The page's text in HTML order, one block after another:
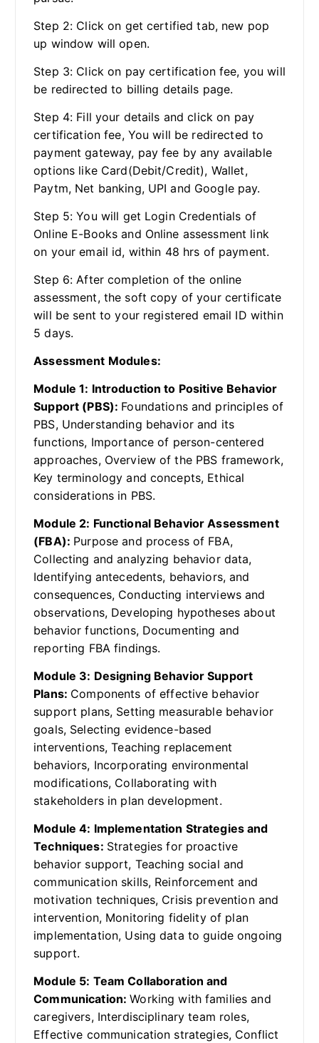
Step 2: Click on get certified tab, new pop
up window will open.
Step 3: Click on pay certification fee, you will
be redirected to billing details page.
Step 4: Fill your details and click on pay
certification fee, You will be redirected to
payment gateway, pay fee by any available
options like Card(Debit/Credit), Wallet,
Paytm, Net banking, UPI and Google pay.
Step 5: You will get Login Credentials of
Online E-Books and Online assessment link
on your email id, within 48 hrs of payment.
Step 6: After completion of the online
assessment, the soft copy of your certificate
will be sent to your registered email ID within
5 days.
Assessment Modules:
Module 1: Introduction to Positive Behavior
Support (PBS): Foundations and principles of
PBS, Understanding behavior and its
functions, Importance of person-centered
approaches, Overview of the PBS framework,
Key terminology and concepts, Ethical
considerations in PBS.
Module 2: Functional Behavior Assessment
(FBA): Purpose and process of FBA,
Collecting and analyzing behavior data,
Identifying antecedents, behaviors, and
consequences, Conducting interviews and
observations, Developing hypotheses about
behavior functions, Documenting and
reporting FBA findings.
Module 3: Designing Behavior Support
Plans: Components of effective behavior
support plans, Setting measurable behavior
goals, Selecting evidence-based
interventions, Teaching replacement
behaviors, Incorporating environmental
modifications, Collaborating with
stakeholders in plan development.
Module 4: Implementation Strategies and
Techniques: Strategies for proactive
behavior support, Teaching social and
communication skills, Reinforcement and
motivation techniques, Crisis prevention and
intervention, Monitoring fidelity of plan
implementation, Using data to guide ongoing
support.
Module 5: Team Collaboration and
Communication:Working with families and
caregivers, Interdisciplinary team roles,
Effective communication strategies, Conflict